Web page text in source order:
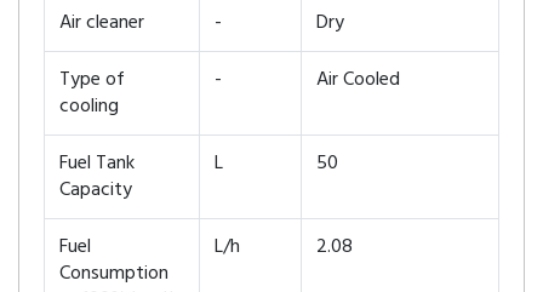
Air cleaner -
Dry
Type of
cooling
- Air Cooled
Fuel Tank
Capacity
L 50
Fuel
Consumption
L/h 2.08